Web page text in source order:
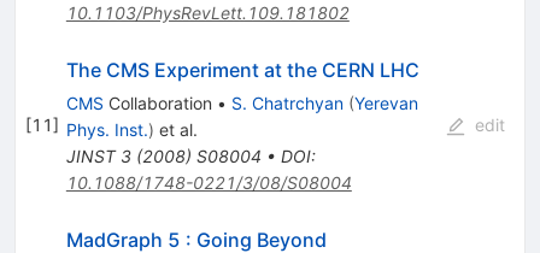
10.1103/PhysRevLett.109.181802
[11]
The CMS Experiment at the CERN LHC
CMS Collaboration • S. Chatrchyan (Yerevan
Phys. Inst.) et al.
JINST 3(2008) S08004 • DOI:
10.1088/1748-0221/3/08/S08004
edit
MadGraph 5 : Going Beyond